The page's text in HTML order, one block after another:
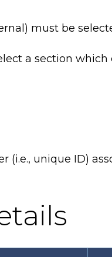
must be
a section
(i.e., unique ID)